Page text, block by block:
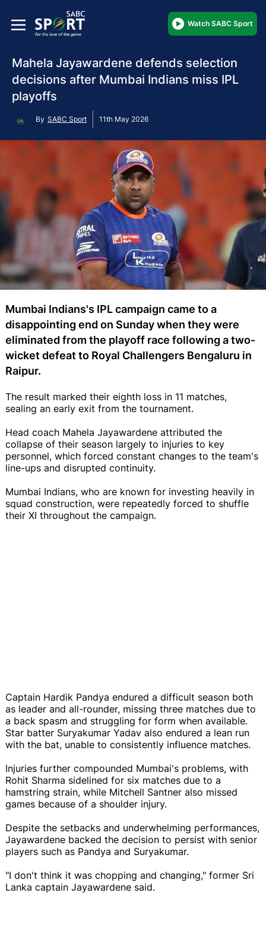
Watch SABC Sport
Mahela Jayawardene defends selection
decisions after Mumbai Indians miss IPL
playoffs
By SABC Sport 11th May 2026
Mumbai Indians's IPL campaign came to a
disappointing end on Sunday when they were
eliminated from the playoff race following a two-
wicket defeat to Royal Challengers Bengaluru in
Raipur.
The result marked their eighth loss in 11 matches,
sealing an early exit from the tournament.
Head coach Mahela Jayawardene attributed the
collapse of their season largely to injuries to key
personnel, which forced constant changes to the team's
line-ups and disrupted continuity.
Mumbai Indians, who are known for investing heavily in
squad construction, were repeatedly forced to shuffle
their XI throughout the campaign.
Captain Hardik Pandya endured a difficult season both
as leader and all-rounder, missing three matches due to
a back spasm and struggling for form when available.
Star batter Suryakumar Yadav also endured a lean run
with the bat, unable to consistently influence matches.
Injuries further compounded Mumbai's problems, with
Rohit Sharma sidelined for six matches due to a
hamstring strain, while Mitchell Santner also missed
games because of a shoulder injury.
Despite the setbacks and underwhelming performances,
Jayawardene backed the decision to persist with senior
players such as Pandya and Suryakumar.
"I don't think it was chopping and changing," former Sri
Lanka captain Jayawardene said.